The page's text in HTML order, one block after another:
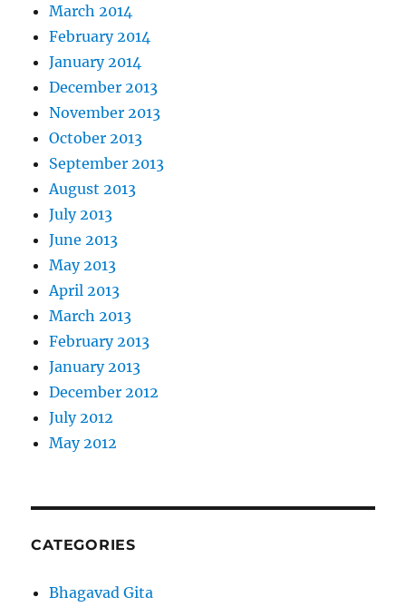
March 2014
February 2014
January 2014
December 2013
November 2013
October 2013
September 2013
August 2013
July 2013
June 2013
May 2013
April 2013
March 2013
February 2013
January 2013
December 2012
July 2012
May 2012
CATEGORIES
Bhagavad Gita